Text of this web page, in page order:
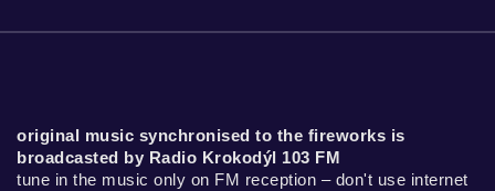
original music synchronised to the fireworks is
broadcasted by Radio Krokodýl 103 FM
tune in the music only on FM reception – don't use internet